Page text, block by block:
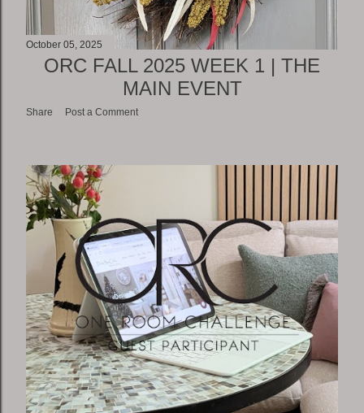
October 05, 2025
ORC FALL 2025 WEEK 1 | THE
MAIN EVENT
Share Post a Comment